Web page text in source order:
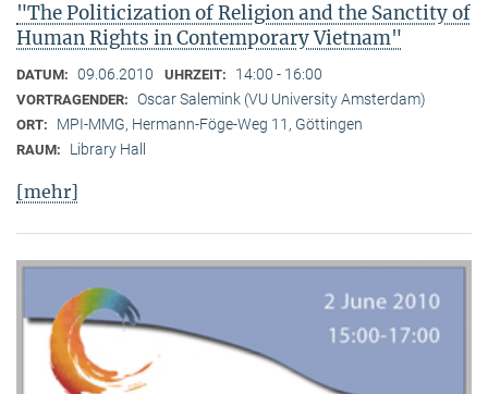
"The Politicization of Religion and the Sanctity of
Human Rights in Contemporary Vietnam"
DATUM: 09.06.2010 UHRZEIT: 14:00 - 16:00
VORTRAGENDER: Oscar Salemink (VU University Amsterdam)
ORT: MPI-MMG, Hermann-Föge-Weg 11, Göttingen
RAUM: Library Hall
[mehr]